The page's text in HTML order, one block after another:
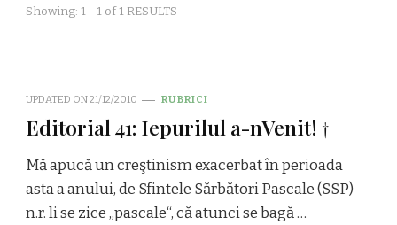
Showing: 1 - 1 of 1 RESULTS
UPDATED ON21/12/2010 RUBRICI
Editorial 41: Iepurilul a-nVenit! †
Mă apucă un creştinism exacerbat în perioada
asta a anului, de Sfintele Sărbători Pascale (SSP) –
n.r. li se zice „pascale“, că atunci se bagă …